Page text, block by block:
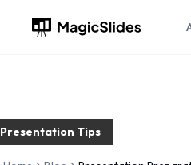
Presentation Tips